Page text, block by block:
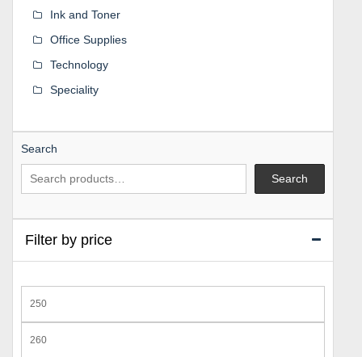
Ink and Toner
Office Supplies
Technology
Speciality
Search
Search
Filter by price
price